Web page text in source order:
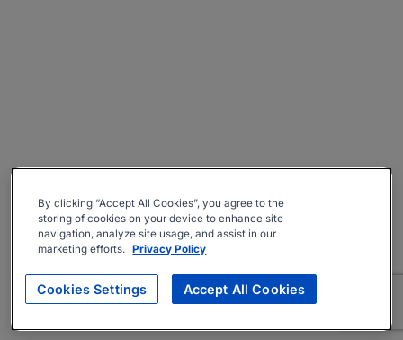
By clicking “Accept All Cookies”, you agree to the
storing of cookies on your device to enhance site
navigation, analyze site usage, and assist in our
marketing efforts. Privacy Policy
Cookies Settings Accept All Cookies